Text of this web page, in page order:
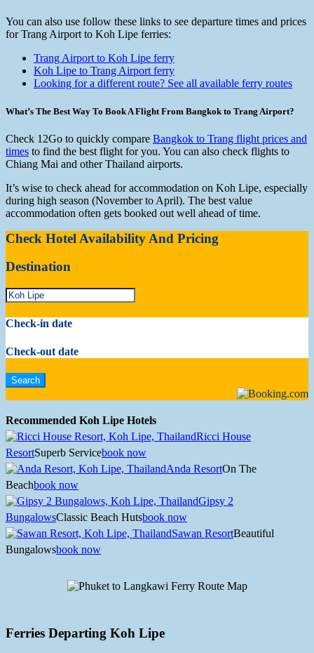
You can also use follow these links to see departure times and prices
for Trang Airport to Koh Lipe ferries:
Trang Airport to Koh Lipe ferry
Koh Lipe to Trang Airport ferry
Looking for a different route? See all available ferry routes
What’s The Best Way To Book A Flight From Bangkok to Trang Airport?
Check 12Go to quickly compare Bangkok to Trang flight prices and
times to find the best flight for you. You can also check flights to
Chiang Mai and other Thailand airports.
It’s wise to check ahead for accommodation on Koh Lipe, especially
during high season (November to April). The best value
accommodation often gets booked out well ahead of time.
Check Hotel Availability And Pricing
Destination
Check-in date
Check-out date
Recommended Koh Lipe Hotels
Ricci House
ResortSuperb Servicebook now
Anda ResortOn The
Beachbook now
Gipsy 2
BungalowsClassic Beach Hutsbook now
Sawan ResortBeautiful
Bungalowsbook now
Ferries Departing Koh Lipe